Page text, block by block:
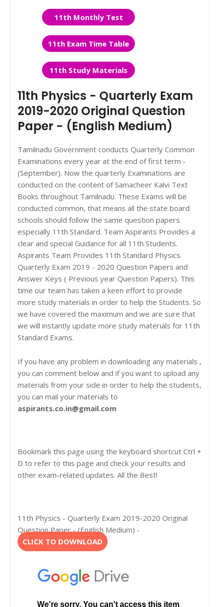
11th Monthly Test
11th Exam Time Table
11th Study Materials
11th Physics - Quarterly Exam
2019-2020 Original Question
Paper - (English Medium)
Tamilnadu Government conducts Quarterly Common
Examinations every year at the end of first term -
(September). Now the quarterly Examinations are
conducted on the content of Samacheer Kalvi Text
Books throughout Tamilnadu. These Exams will be
conducted common, that means all the state board
schools should follow the same question papers
especially 11th Standard. Team Aspirants Provides a
clear and special Guidance for all 11th Students.
Aspirants Team Provides 11th Standard Physics
Quarterly Exam 2019 - 2020 Question Papers and
Answer Keys ( Previous year Question Papers). This
time our team has taken a keen effort to provide
more study materials in order to help the Students. So
we have covered the maximum and we are sure that
we will instantly update more study materials for 11th
Standard Exams.
If you have any problem in downloading any materials ,
you can comment below and if you want to upload any
materials from your side in order to help the students,
you can mail your materials to
aspirants.co.in@gmail.com
Bookmark this page using the keyboard shortcut Ctrl +
D to refer to this page and check your results and
other exam-related updates. All the Best!
11th Physics - Quarterly Exam 2019-2020 Original
Question Paper - (English Medium) -
CLICK TO DOWNLOAD